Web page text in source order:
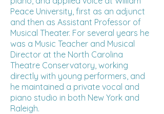
Peace University, first as an adjunct
and then as Assistant Professor of
Musical Theater. For several years he
was a Music Teacher and Musical
Director at the North Carolina
Theatre Conservatory, working
directly with young performers, and
he maintained a private vocal and
piano studio in both New York and
Raleigh.